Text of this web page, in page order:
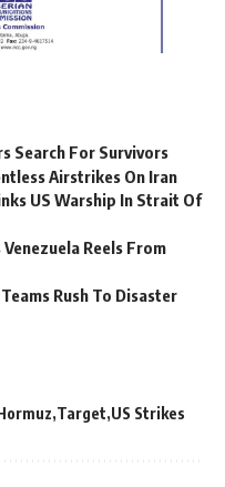
Search For Survivors
Airstrikes On Iran
US Warship In Strait Of
Reels From
Rush To Disaster
Target US Strikes